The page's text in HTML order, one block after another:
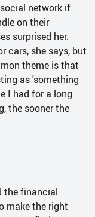
network if
on their
surprised her.
cars, she says, but
theme is that
as 'something
I had for a long
the sooner the
the financial
make the right